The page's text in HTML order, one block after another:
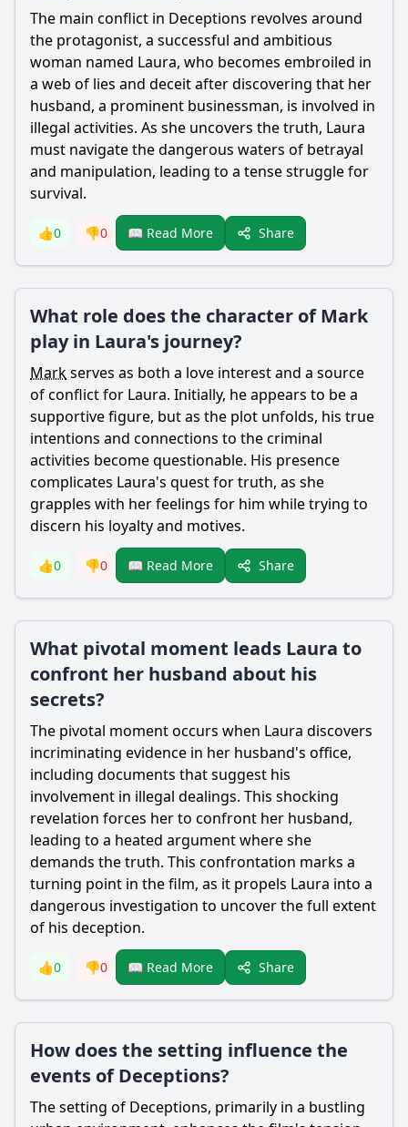
The main conflict in Deceptions revolves around
the protagonist, a successful and ambitious
woman named Laura, who becomes embroiled in
a web of lies and deceit after discovering that her
husband, a prominent businessman, is involved in
illegal activities. As she uncovers the truth, Laura
must navigate the dangerous waters of betrayal
and manipulation, leading to a tense struggle for
survival.
👍0 👎0 📖 Read More Share
What role does the character of Mark
play in Laura's journey?
Markserves as both a love interest and a source
of conflict for Laura. Initially, he appears to be a
supportive figure, but as the plot unfolds, his true
intentions and connections to the criminal
activities become questionable. His presence
complicates Laura's quest for truth, as she
grapples with her feelings for him while trying to
discern his loyalty and motives.
👍0 👎0 📖 Read More Share
What pivotal moment leads Laura to
confront her husband about his
secrets?
The pivotal moment occurs when Laura discovers
incriminating evidence in her husband's office,
including documents that suggest his
involvement in illegal dealings. This shocking
revelation forces her to confront her husband,
leading to a heated argument where she
demands the truth. This confrontation marks a
turning point in the film, as it propels Laura into a
dangerous investigation to uncover the full extent
of his deception.
👍0 👎0 📖 Read More Share
How does the setting influence the
events of Deceptions?
The setting of Deceptions, primarily in a bustling